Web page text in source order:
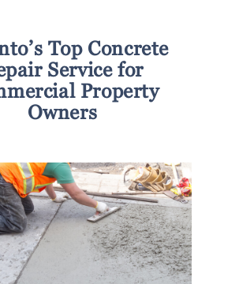
Top Concrete
Service for
Property
Owners